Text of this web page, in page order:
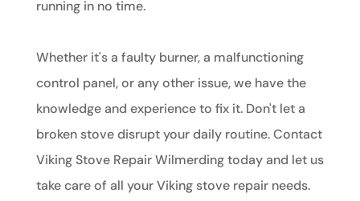
running in no time.
Whether it's a faulty burner, a malfunctioning
control panel, or any other issue, we have the
knowledge and experience to fix it. Don't let a
broken stove disrupt your daily routine. Contact
Viking Stove Repair Wilmerding today and let us
take care of all your Viking stove repair needs.